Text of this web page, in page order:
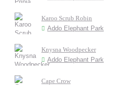
Karoo Scrub Robin
Addo Elephant Park
Knysna Woodpecker
Addo Elephant Park
Cape Crow